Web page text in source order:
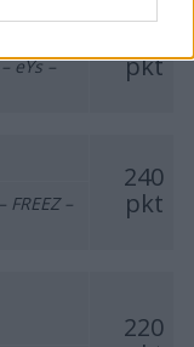
pkt
eYs –
240
pkt
–
220